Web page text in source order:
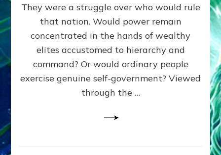
Proto-
SUPPRESSED
FREE
SPEECH,
CRITICS
By
Alex
They were a struggle over who would rule
that nation. Would power remain
concentrated in the hands of wealthy
elites accustomed to hierarchy and
command? Or would ordinary people
exercise genuine self-government? Viewed
through the …